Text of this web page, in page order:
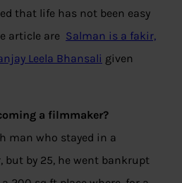
that life has not been easy
article are Salman is a fakir,
Leela Bhansali given
a filmmaker?
man who stayed in a
but by 25, he went bankrupt